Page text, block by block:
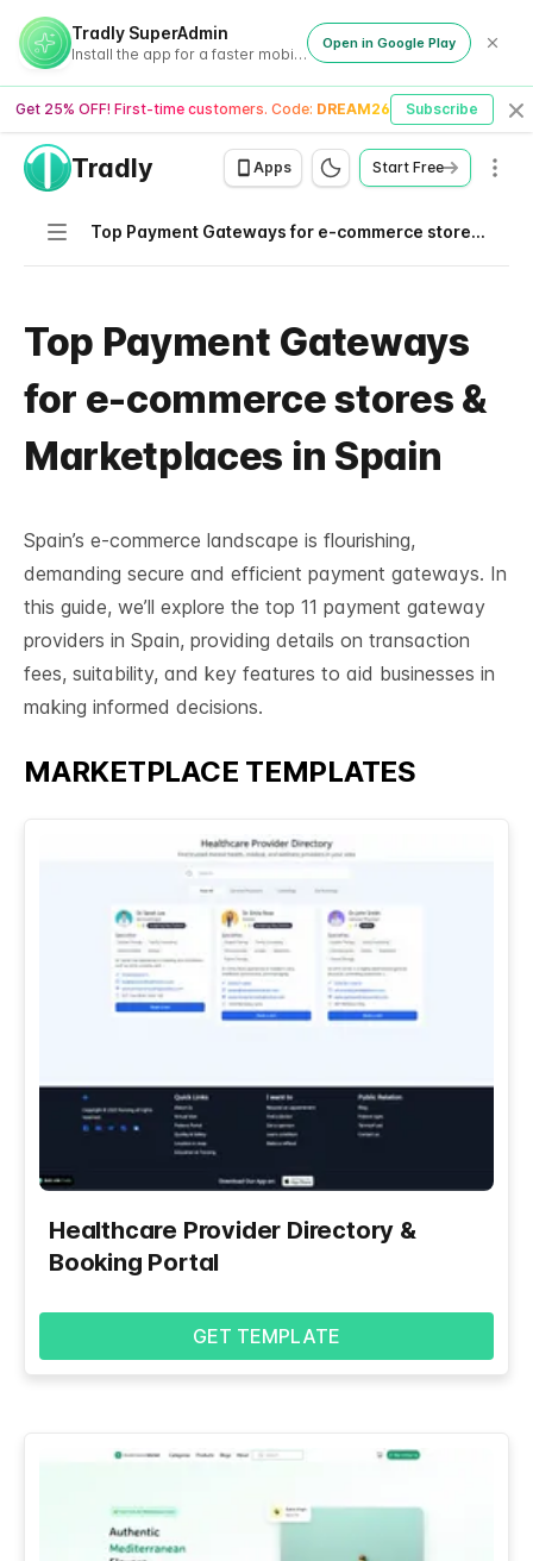
Tradly SuperAdmin
Install the app for a faster mobile experience
Open in Google Play
Get 25% OFF! First-time customers. Code: DREAM26 Subscribe
Tradly Apps Start Free
Navigation Top Payment Gateways for e-commerce stores & Marketplaces in Spain
Top Payment Gateways
for e-commerce stores &
Marketplaces in Spain
Spain’s e-commerce landscape is flourishing,
demanding secure and efficient payment gateways. In
this guide, we’ll explore the top 11 payment gateway
providers in Spain, providing details on transaction
fees, suitability, and key features to aid businesses in
making informed decisions.
MARKETPLACE TEMPLATES
Healthcare Provider Directory &
Booking Portal
GET TEMPLATE